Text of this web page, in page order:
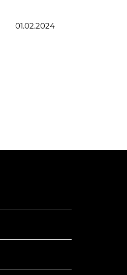
01.02.2024